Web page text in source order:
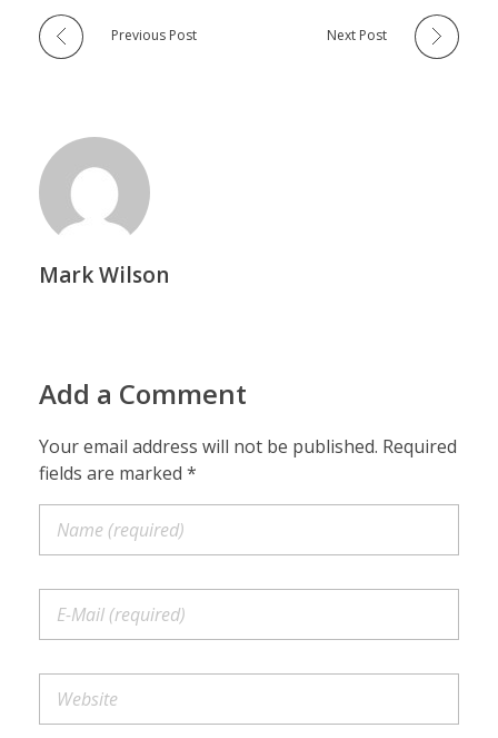
Previous Post Next Post
Mark Wilson
Add a Comment
Your email address will not be published. Required
fields are marked *